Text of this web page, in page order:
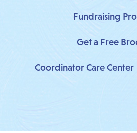
Fundraising
Get a Free
Coordinator Care Center